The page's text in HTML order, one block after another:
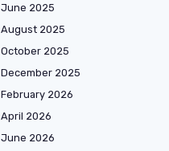
June 2025
August 2025
October 2025
December 2025
February 2026
April 2026
June 2026